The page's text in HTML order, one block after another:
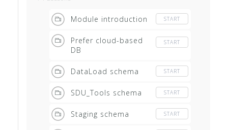
Module introduction START
Prefer cloud-based
DB
START
DataLoad schema START
SDU_Tools schema START
Staging schema START